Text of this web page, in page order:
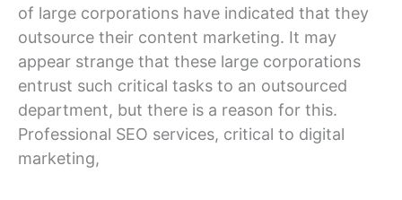
of large corporations have indicated that they
outsource their content marketing. It may
appear strange that these large corporations
entrust such critical tasks to an outsourced
department, but there is a reason for this.
Professional SEO services, critical to digital
marketing,